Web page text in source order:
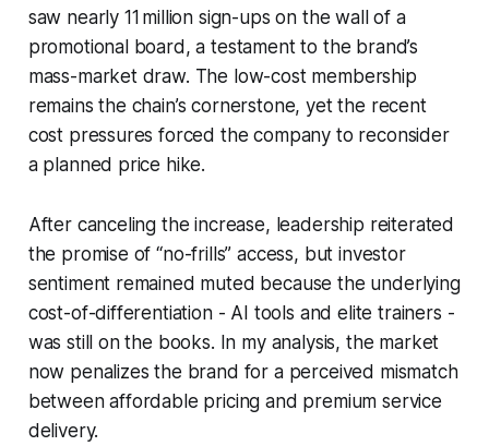
saw nearly 11 million sign-ups on the wall of a
promotional board, a testament to the brand’s
mass-market draw. The low-cost membership
remains the chain’s cornerstone, yet the recent
cost pressures forced the company to reconsider
a planned price hike.
After canceling the increase, leadership reiterated
the promise of “no-frills” access, but investor
sentiment remained muted because the underlying
cost-of-differentiation - AI tools and elite trainers -
was still on the books. In my analysis, the market
now penalizes the brand for a perceived mismatch
between affordable pricing and premium service
delivery.